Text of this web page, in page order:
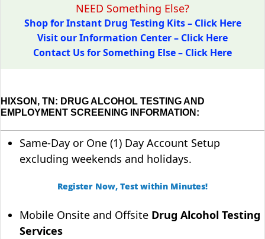
NEED Something Else?
Shop for Instant Drug Testing Kits – Click Here
Visit our Information Center – Click Here
Contact Us for Something Else – Click Here
HIXSON, TN: DRUG ALCOHOL TESTING AND
EMPLOYMENT SCREENING INFORMATION:
Same-Day or One (1) Day Account Setup
excluding weekends and holidays.
Register Now, Test within Minutes!
Mobile Onsite and Offsite Drug Alcohol Testing
Services